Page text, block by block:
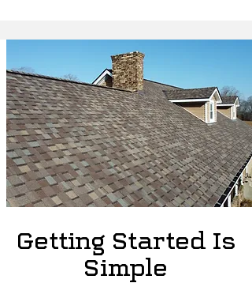
Getting Started Is
Simple